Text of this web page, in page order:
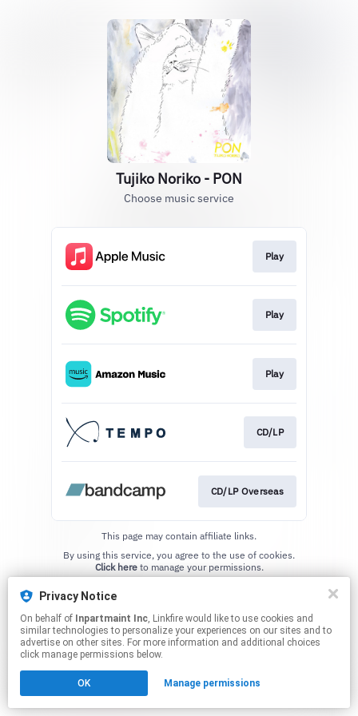
Privacy Notice
On behalf of Inpartmaint Inc, Linkfire would like to use cookies and
similar technologies to personalize your experiences on our sites and to
advertise on other sites. For more information and additional choices
click manage permissions below.
OK Manage permissions
Tujiko Noriko - PON
Choose music service
Play
Play
Play
CD/LP
CD/LP Overseas
This page may contain affiliate links.
Click hereto manage your permissions.